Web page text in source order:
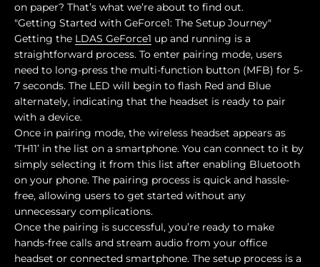
on paper? That’s what we’re about to find out.
"Getting Started with GeForce1: The Setup Journey"
Getting the LDAS GeForce1 up and running is a
straightforward process. To enter pairing mode, users
need to long-press the multi-function button (MFB) for 5-
7 seconds. The LED will begin to flash Red and Blue
alternately, indicating that the headset is ready to pair
with a device.
Once in pairing mode, the wireless headset appears as
‘TH11’ in the list on a smartphone. You can connect to it by
simply selecting it from this list after enabling Bluetooth
on your phone. The pairing process is quick and hassle-
free, allowing users to get started without any
unnecessary complications.
Once the pairing is successful, you’re ready to make
hands-free calls and stream audio from your office
headset or connected smartphone. The setup process is a